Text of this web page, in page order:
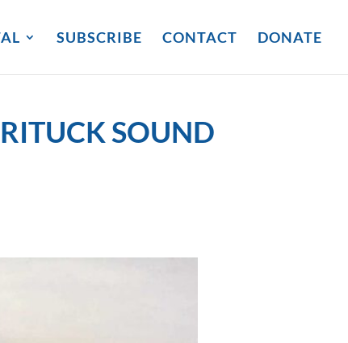
SUBSCRIBE CONTACT DONATE
SOUND